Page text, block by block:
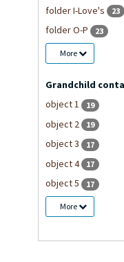
folder I-Love's 23
folder O-P 23
More
Grandchild
object 1
19
object 2 19
object 3 17
object 4 17
object 5 17
More